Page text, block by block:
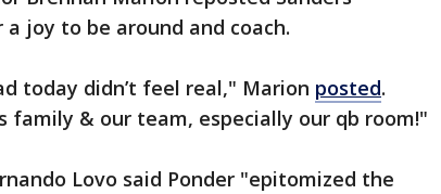
joy to be around and coach.
today didn’t feel real," Marion posted.
family & our team, especially our qb room!"
Lovo said Ponder "epitomized the